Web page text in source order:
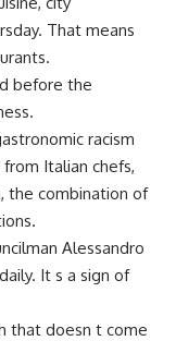
That means
before the
racism
Italian chefs,
the combination of
Alessandro
It s a sign of
that doesn t come